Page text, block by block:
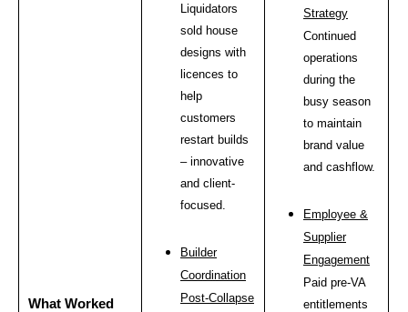
What Worked
Liquidators
sold house
designs with
licences to
help
customers
restart builds
– innovative
and client-
focused.
Builder
Coordination
Post-Collapse
Strategy
Continued
operations
during the
busy season
to maintain
brand value
and cashflow.
Employee &
Supplier
Engagement
Paid pre-VA
entitlements